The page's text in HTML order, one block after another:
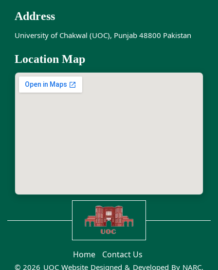
Address
University of Chakwal (UOC), Punjab 48800 Pakistan
Location Map
Home Contact Us
© 2026 UOC Website Designed & Developed By NARC.